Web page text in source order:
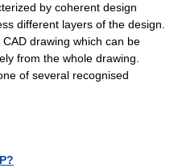
by coherent design
different layers of the design.
CAD drawing which can be
from the whole drawing.
of several recognised